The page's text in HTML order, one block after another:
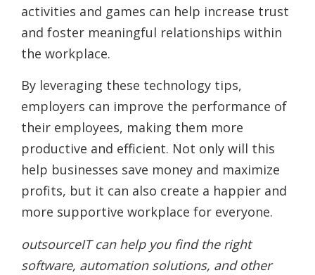
activities and games can help increase trust
and foster meaningful relationships within
the workplace.
By leveraging these technology tips,
employers can improve the performance of
their employees, making them more
productive and efficient. Not only will this
help businesses save money and maximize
profits, but it can also create a happier and
more supportive workplace for everyone.
outsourceIT can help you find the right
software, automation solutions, and other